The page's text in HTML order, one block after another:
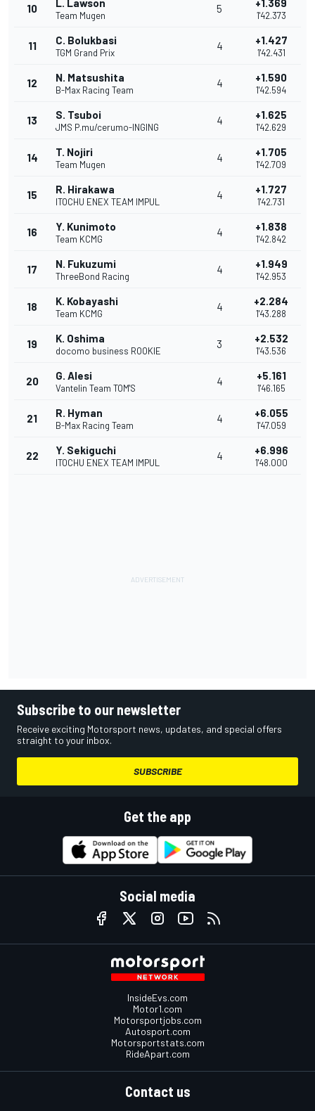
10 L. Lawson
Team Mugen
5 +1.369
1'42.373
11 C. Bolukbasi
TGM Grand Prix
4 +1.427
1'42.431
12 N. Matsushita
B-Max Racing Team
4 +1.590
1'42.594
13 S. Tsuboi
JMS P.mu/cerumo-INGING
4 +1.625
1'42.629
14 T. Nojiri
Team Mugen
4 +1.705
1'42.709
15 R. Hirakawa
ITOCHU ENEX TEAM IMPUL
4 +1.727
1'42.731
16 Y. Kunimoto
Team KCMG
4 +1.838
1'42.842
17 N. Fukuzumi
ThreeBond Racing
4 +1.949
1'42.953
18 K. Kobayashi
Team KCMG
4 +2.284
1'43.288
19 K. Oshima
docomo business ROOKIE
3 +2.532
1'43.536
20 G. Alesi
Vantelin Team TOM'S
4 +5.161
1'46.165
21 R. Hyman
B-Max Racing Team
4 +6.055
1'47.059
22 Y. Sekiguchi
ITOCHU ENEX TEAM IMPUL
4 +6.996
1'48.000
Subscribe to our newsletter
Receive exciting Motorsport news, updates, and special offers
straight to your inbox.
SUBSCRIBE
Get the app
Social media
InsideEvs.com
Motor1.com
Motorsportjobs.com
Autosport.com
Motorsportstats.com
RideApart.com
Contact us